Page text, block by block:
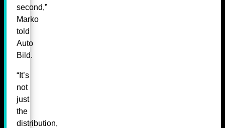
second,”
Marko
told
Auto
Bild.
“It’s
not
just
the
distribution,